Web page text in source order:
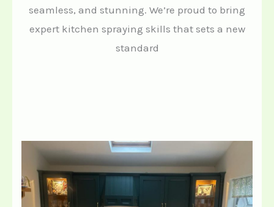
seamless, and stunning. We’re proud to bring
expert kitchen spraying skills that sets a new
standard